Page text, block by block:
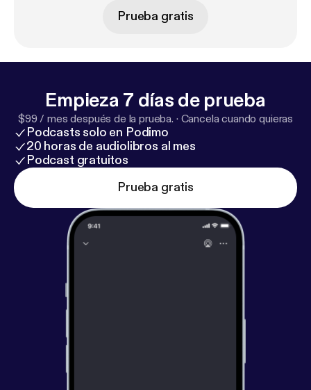
Prueba gratis
Empieza 7 días de prueba
$99 / mes después de la prueba. · Cancela cuando quieras
Podcasts solo en Podimo
20 horas de audiolibros al mes
Podcast gratuitos
Prueba gratis